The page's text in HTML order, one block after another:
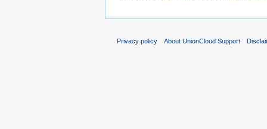
Privacy policy About UnionCloud Support